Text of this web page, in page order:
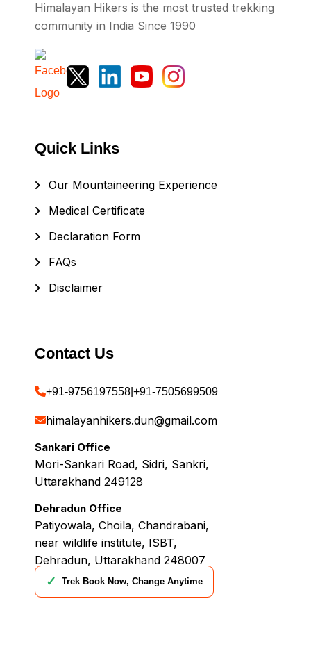
Himalayan Hikers is the most trusted trekking
community in India Since 1990
Quick Links
Our Mountaineering Experience
Medical Certificate
Declaration Form
FAQs
Disclaimer
Contact Us
+91-9756197558 +91-7505699509
himalayanhikers.dun@gmail.com
Sankari Office
Mori-Sankari Road, Sidri, Sankri,
Uttarakhand 249128
Dehradun Office
Patiyowala, Choila, Chandrabani,
near wildlife institute, ISBT,
Dehradun, Uttarakhand 248007
✓
Trek Book Now, Change Anytime